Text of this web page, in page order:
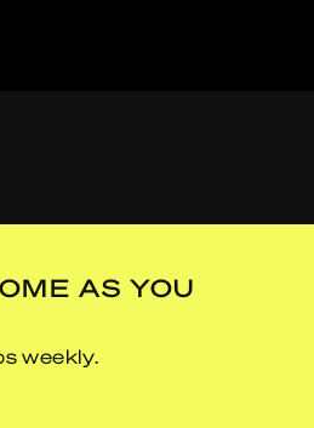
AS YOU
weekly.